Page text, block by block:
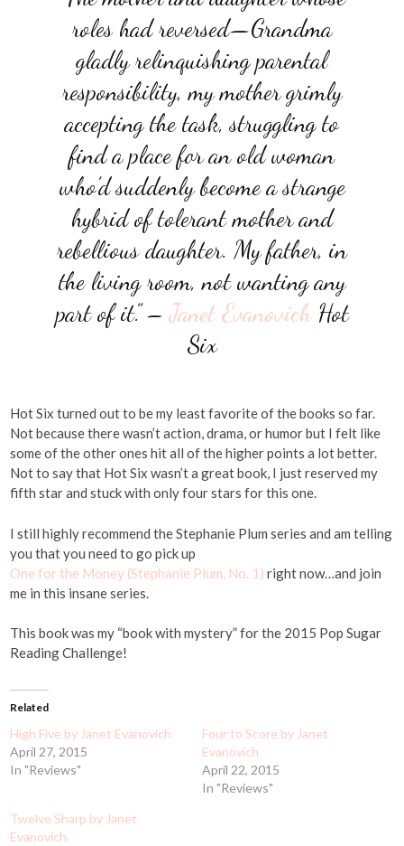
roles had reversed—Grandma
gladly relinquishing parental
responsibility, my mother grimly
accepting the task, struggling to
find a place for an old woman
who’d suddenly become a strange
hybrid of tolerant mother and
rebellious daughter. My father, in
the living room, not wanting any
part of it.”–Janet EvanovichHot
Six
Hot Six turned out to be my least favorite of the books so far.
Not because there wasn’t action, drama, or humor but I felt like
some of the other ones hit all of the higher points a lot better.
Not to say that Hot Six wasn’t a great book, I just reserved my
fifth star and stuck with only four stars for this one.
I still highly recommend the Stephanie Plum series and am telling
you that you need to go pick up
One for the Money (Stephanie Plum, No. 1) right now…and join
me in this insane series.
This book was my “book with mystery” for the 2015 Pop Sugar
Reading Challenge!
Related
High Five by Janet Evanovich
April 27, 2015
In "Reviews"
Four to Score by Janet
Evanovich
April 22, 2015
In "Reviews"
Twelve Sharp by Janet
Evanovich